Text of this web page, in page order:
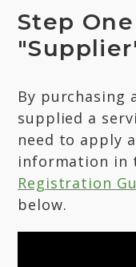
Step
By purchasing
supplied a
need to apply
information in
Registration
below.